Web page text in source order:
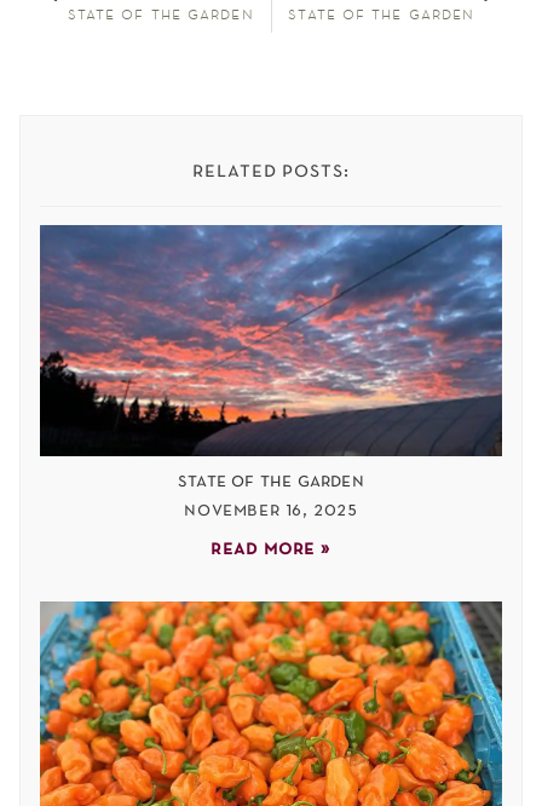
state of the garden state of the garden
related posts:
state of the garden
november 16, 2025
read more »